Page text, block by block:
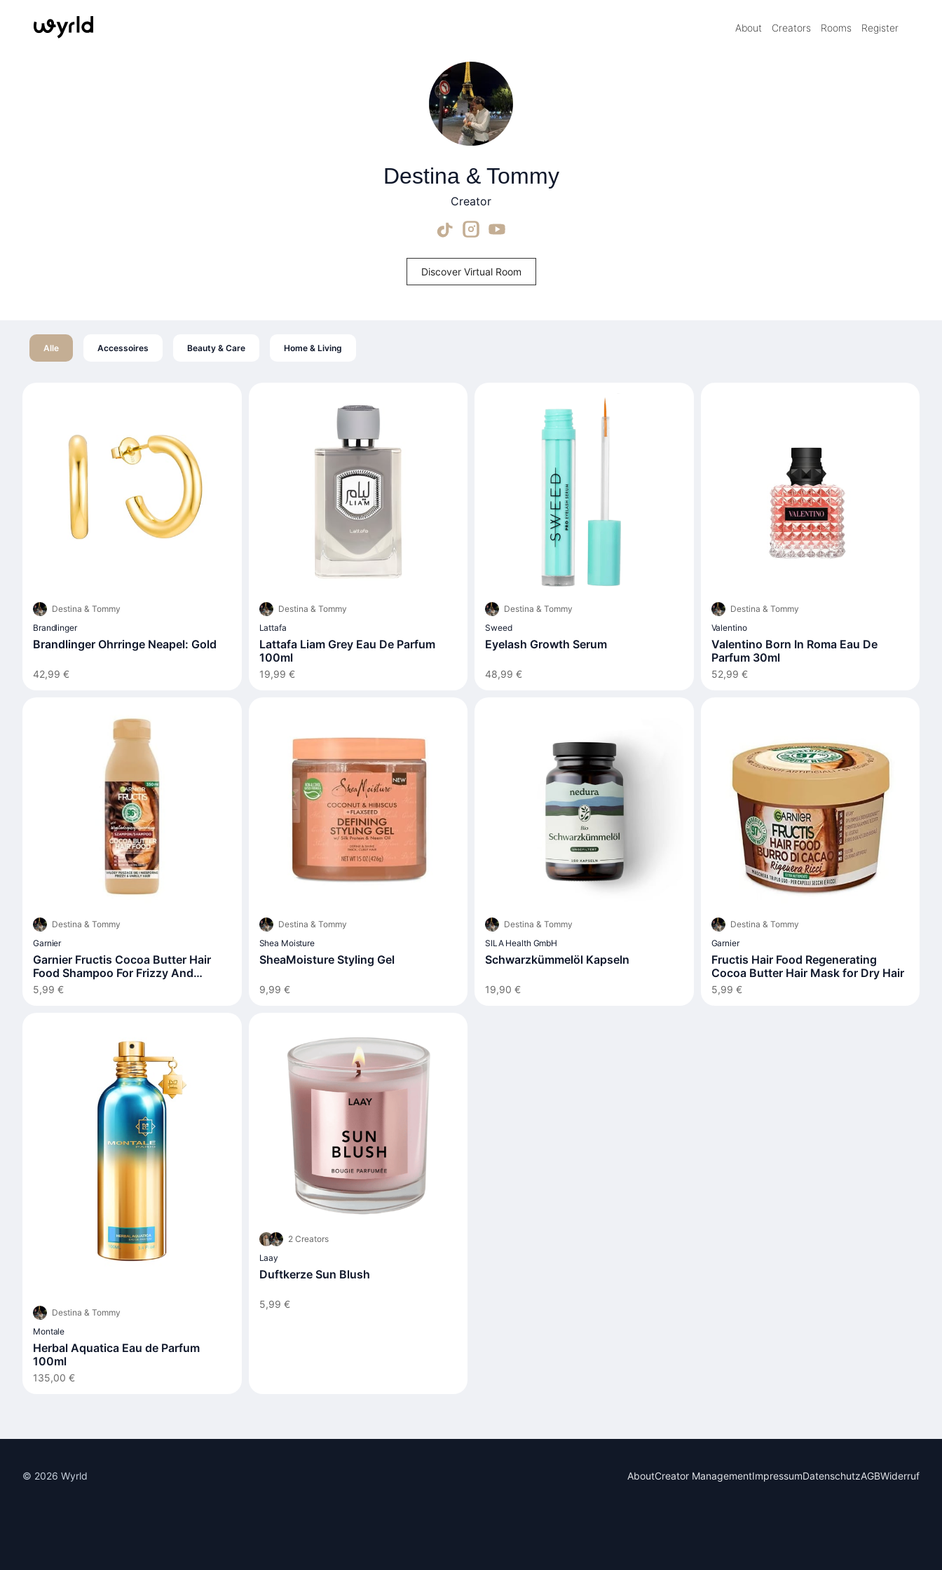
About Creators Rooms Register
Destina & Tommy
Creator
Discover Virtual Room
Alle Accessoires Beauty & Care Home & Living
Destina & Tommy
Brandlinger
Brandlinger Ohrringe Neapel: Gold
42,99 €
Destina & Tommy
Lattafa
Lattafa Liam Grey Eau De Parfum
100ml
19,99 €
Destina & Tommy
Sweed
Eyelash Growth Serum
48,99 €
Destina & Tommy
Valentino
Valentino Born In Roma Eau De
Parfum 30ml
52,99 €
Destina & Tommy
Garnier
Garnier Fructis Cocoa Butter Hair
Food Shampoo For Frizzy And
Unruly Hair
5,99 €
Destina & Tommy
Shea Moisture
SheaMoisture Styling Gel
9,99 €
Destina & Tommy
SILA Health GmbH
Schwarzkümmelöl Kapseln
19,90 €
Destina & Tommy
Garnier
Fructis Hair Food Regenerating
Cocoa Butter Hair Mask for Dry Hair
5,99 €
Destina & Tommy
Montale
Herbal Aquatica Eau de Parfum
100ml
135,00 €
2 Creators
Laay
Duftkerze Sun Blush
5,99 €
© 2026 Wyrld AboutCreator ManagementImpressumDatenschutzAGBWiderruf